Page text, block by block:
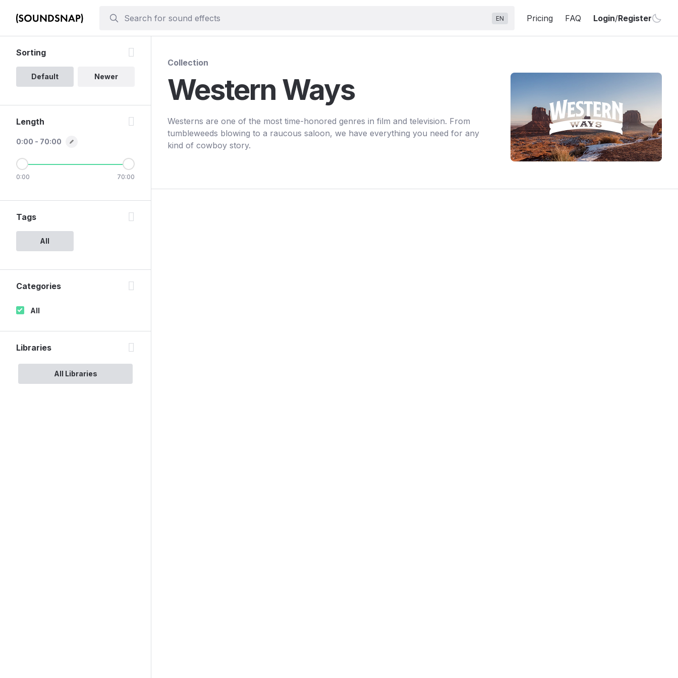
EN Pricing FAQ Login/Register
Collection
Western Ways
Westerns are one of the most time-honored genres in film and television. From
tumbleweeds blowing to a raucous saloon, we have everything you need for any
kind of cowboy story.
Sorting
Default Newer
Length
0:00 - 70:00
0:00 70:00
Tags
All
Categories
All
Libraries
All Libraries